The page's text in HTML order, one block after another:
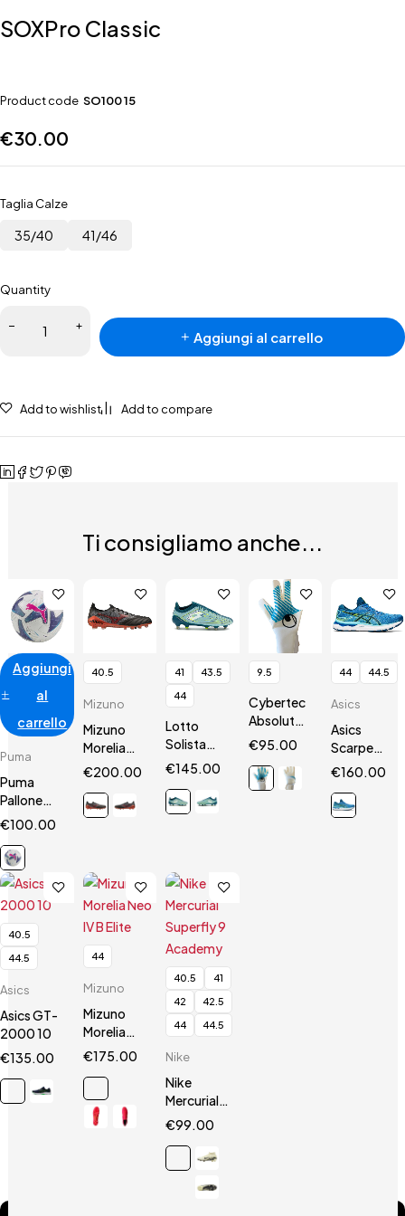
SOXPro Classic
Product code SO100 15
€30.00
Taglia Calze
35/40 41/46
Quantity
Aggiungi al carrello
Add to wishlist Add to compare
Ti consigliamo anche...
Aggiungi
al
carrello
Puma
Puma
Pallone
Calcio
Seria A
FIFA Pro
€100.00
40.5
Mizuno
Mizuno
Morelia
Neo III Β
€200.00
41
43.5
44
Lotto
Solista
200 VII
€145.00
9.5
Cybertec
AbsolutGrip
HN
€95.00
44 44.5
Asics
Asics
Scarpe
Gel
€160.00
40.5
44.5
Asics
Asics GT-
2000 10
€135.00
44
Mizuno
Mizuno
Morelia
Neo IV B
€175.00
40.5
41
42
42.5
44
44.5
Nike
Nike
Mercurial
Superfly 9
€99.00